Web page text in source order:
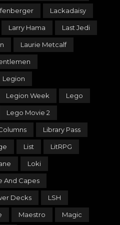
Lackadaisy
Larry Hama Last Jedi
Laurie Metcalf
Legion
Legion Week Lego
Lego Movie 2
Library Pass
List LitRPG
Loki
And Capes
Decks LSH
Maestro Magic